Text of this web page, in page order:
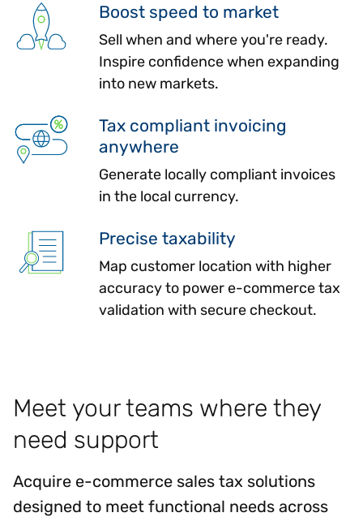
Boost speed to market
Sell when and where you're ready.
Inspire confidence when expanding
into new markets.
Tax compliant invoicing
anywhere
Generate locally compliant invoices
in the local currency.
Precise taxability
Map customer location with higher
accuracy to power e-commerce tax
validation with secure checkout.
Meet your teams where they
need support
Acquire e-commerce sales tax solutions
designed to meet functional needs across